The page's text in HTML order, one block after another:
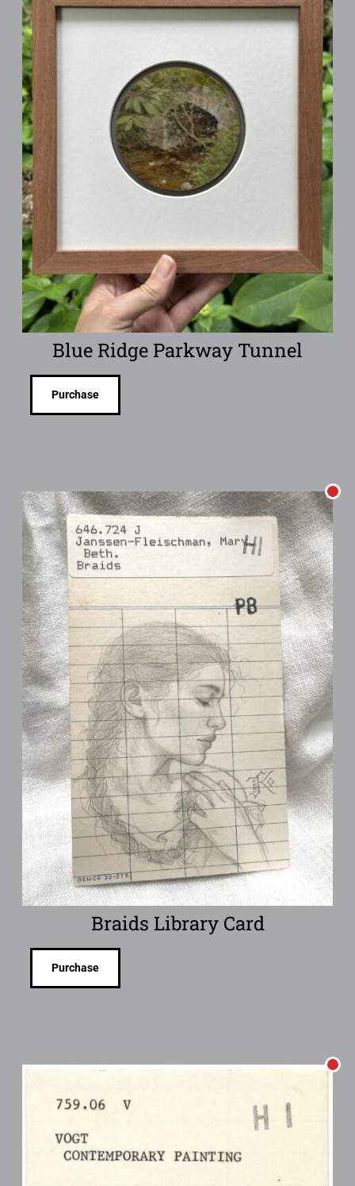
Blue Ridge Parkway Tunnel
Purchase
Braids Library Card
Purchase